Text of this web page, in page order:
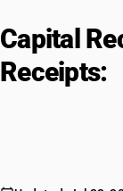
Capital
Receipts: